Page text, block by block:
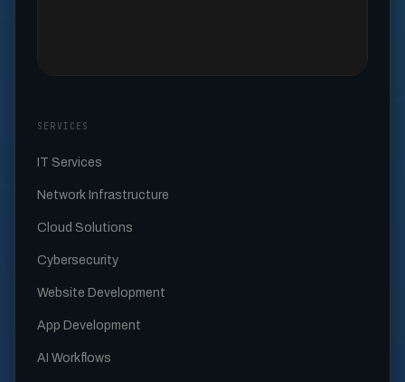
SERVICES
IT Services
Network Infrastructure
Cloud Solutions
Cybersecurity
Website Development
App Development
AI Workflows